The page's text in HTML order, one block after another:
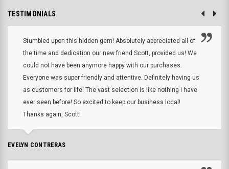
TESTIMONIALS
Stumbled upon this hidden gem! Absolutely appreciated all of
the time and dedication our new friend Scott, provided us! We
could not have been anymore happy with our purchases.
Everyone was super friendly and attentive. Definitely having us
as customers for life! The vast selection is like nothing I have
ever seen before! So excited to keep our business local!
Thanks again, Scott!
EVELYN CONTRERAS